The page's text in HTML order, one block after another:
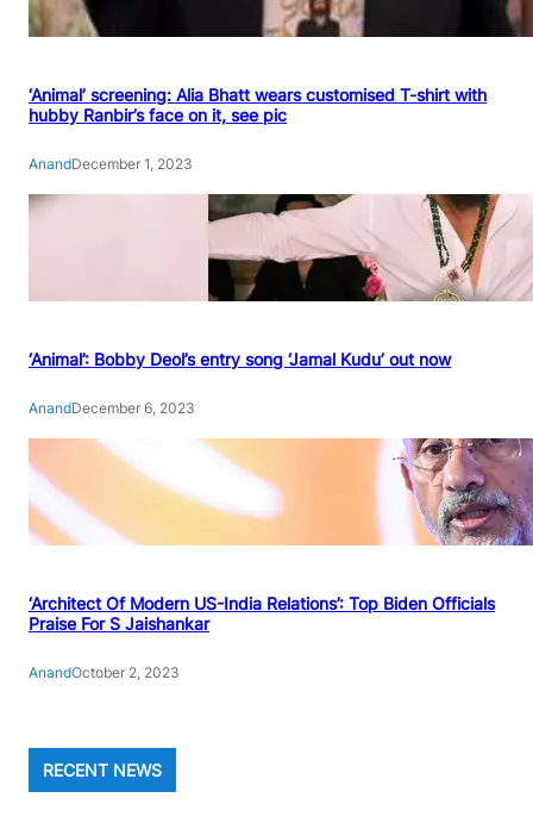
‘Animal’ screening: Alia Bhatt wears customised T-shirt with
hubby Ranbir’s face on it, see pic
AnandDecember 1, 2023
‘Animal’: Bobby Deol’s entry song ‘Jamal Kudu’ out now
AnandDecember 6, 2023
‘Architect Of Modern US-India Relations’: Top Biden Officials
Praise For S Jaishankar
AnandOctober 2, 2023
RECENT NEWS